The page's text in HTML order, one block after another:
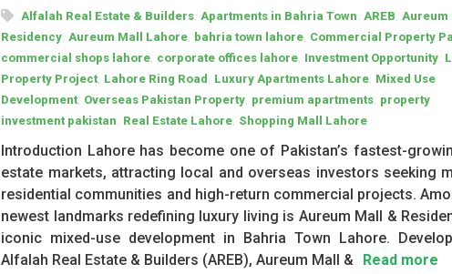
Alfalah Real Estate & Builders Apartments in Bahria Town AREB Aureum
Residency Aureum Mall Lahore bahria town lahore Commercial Property
commercial shops lahore corporate offices lahore Investment Opportunity
Property Project, Lahore Ring Road Luxury Apartments Lahore Mixed Use
Development, Overseas Pakistan Property premium apartments property
investment pakistan Real Estate Lahore Shopping Mall Lahore
Introduction Lahore has become one of Pakistan’s fastest-
estate markets, attracting local and overseas investors seeking
residential communities and high-return commercial projects.
newest landmarks redefining luxury living is Aureum Mall &
iconic mixed-use development in Bahria Town Lahore.
Alfalah Real Estate & Builders (AREB), Aureum Mall & Read more